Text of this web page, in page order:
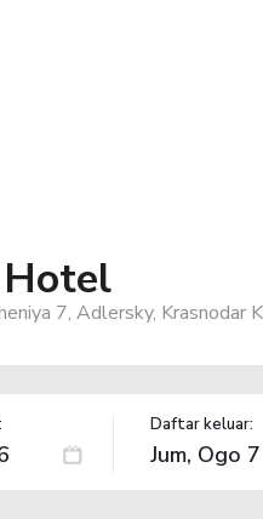
7, Adlersky, Krasnodar
Daftar keluar: